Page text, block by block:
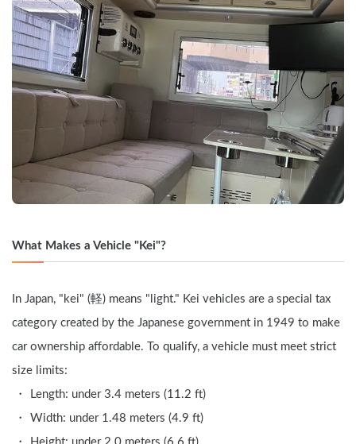
What Makes a Vehicle "Kei"?
In Japan, "kei" (軽) means "light." Kei vehicles are a special tax
category created by the Japanese government in 1949 to make
car ownership affordable. To qualify, a vehicle must meet strict
size limits:
Length: under 3.4 meters (11.2 ft)
Width: under 1.48 meters (4.9 ft)